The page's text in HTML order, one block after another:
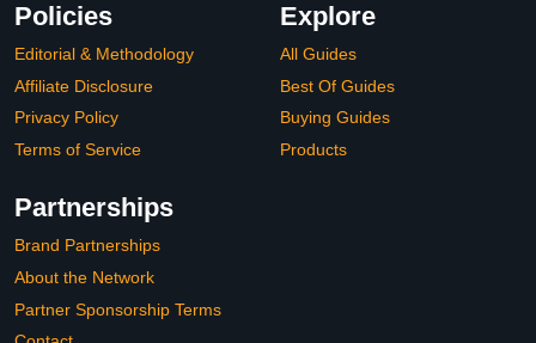
Policies
Editorial & Methodology
Affiliate Disclosure
Privacy Policy
Terms of Service
Explore
All Guides
Best Of Guides
Buying Guides
Products
Partnerships
Brand Partnerships
About the Network
Partner Sponsorship Terms